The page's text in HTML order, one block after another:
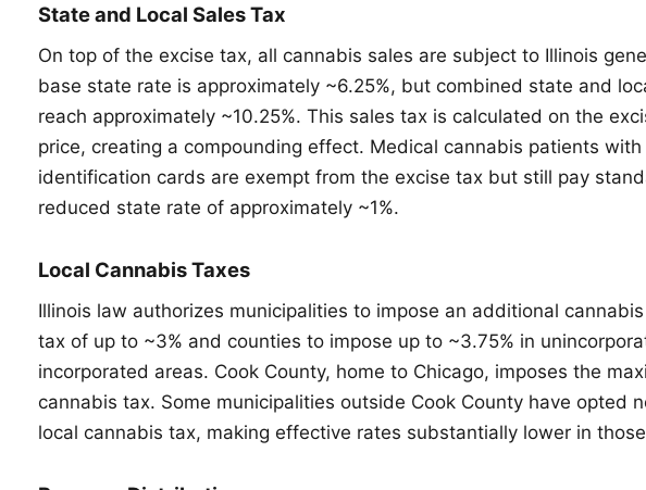
State and Local Sales Tax
On top of the excise tax, all cannabis sales are subject to Illinois
base state rate is approximately ~6.25%, but combined state and
reach approximately ~10.25%. This sales tax is calculated on the
price, creating a compounding effect. Medical cannabis patients
identification cards are exempt from the excise tax but still pay
reduced state rate of approximately ~1%.
Local Cannabis Taxes
Illinois law authorizes municipalities to impose an additional
tax of up to ~3% and counties to impose up to ~3.75% in
incorporated areas. Cook County, home to Chicago, imposes the
cannabis tax. Some municipalities outside Cook County have opted
local cannabis tax, making effective rates substantially lower in